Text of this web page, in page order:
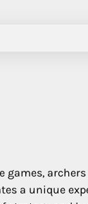
games,
a unique